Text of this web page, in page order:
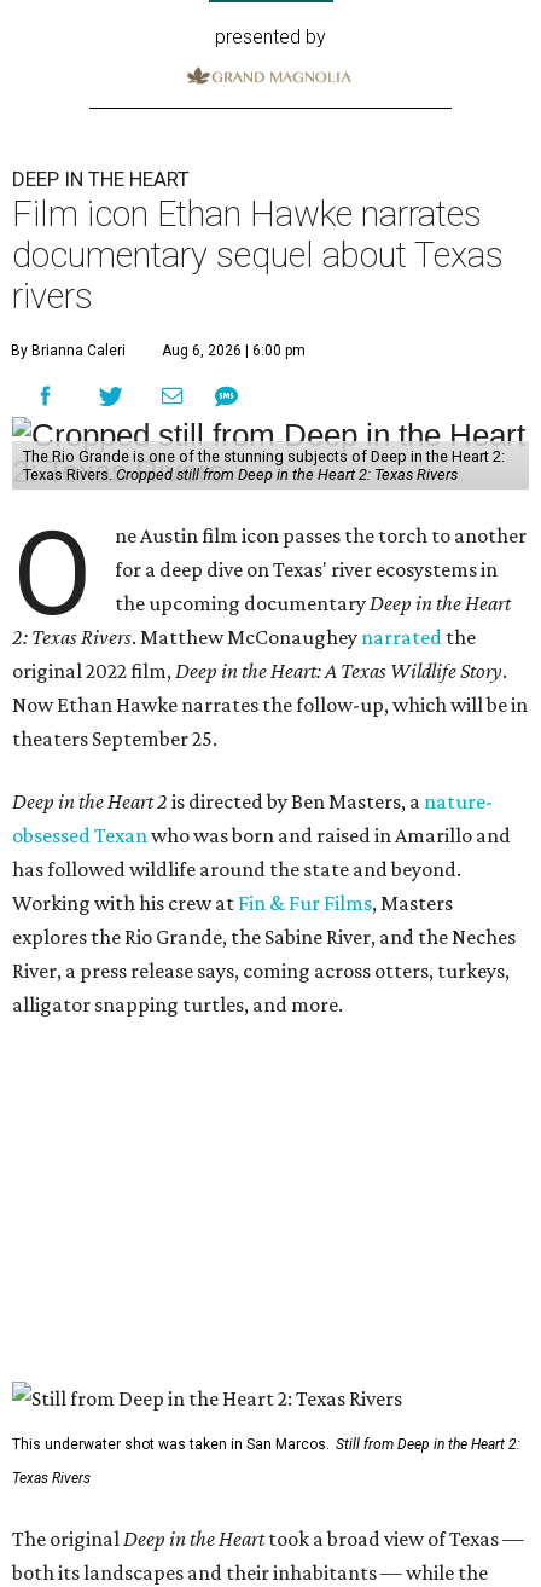
presented by
DEEP IN THE HEART
Film icon Ethan Hawke narrates
documentary sequel about Texas
rivers
By Brianna Caleri Aug 6, 2026 | 6:00 pm
The Rio Grande is one of the stunning subjects of Deep in the Heart 2:
Texas Rivers. Cropped still from Deep in the Heart 2: Texas Rivers
O
ne Austin film icon passes the torch to another
for a deep dive on Texas' river ecosystems in
the upcoming documentaryDeep in the Heart
2: Texas Rivers. Matthew McConaughey narrated the
original 2022 film,Deep in the Heart: A Texas Wildlife Story.
Now Ethan Hawke narrates the follow-up, which will be in
theaters September 25.
Deep in the Heart 2 is directed by Ben Masters, a nature-
obsessed Texanwho was born and raised in Amarillo and
has followed wildlife around the state and beyond.
Working with his crew at Fin & Fur Films, Masters
explores the Rio Grande, the Sabine River, and the Neches
River, a press release says, coming across otters, turkeys,
alligator snapping turtles, and more.
This underwater shot was taken in San Marcos. Still from Deep in the Heart 2:
Texas Rivers
The originalDeep in the Hearttook a broad view of Texas —
both its landscapes and their inhabitants — while the